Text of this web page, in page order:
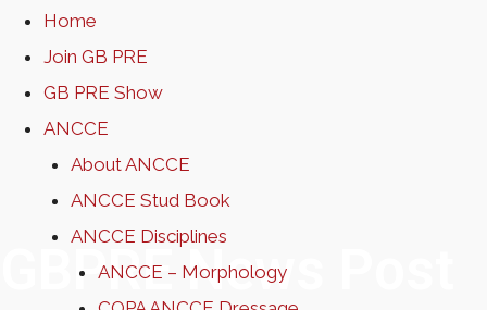
Home
Join GB PRE
GB PRE Show
ANCCE
About ANCCE
ANCCE Stud Book
ANCCE Disciplines
ANCCE – Morphology
GBPRE News Post